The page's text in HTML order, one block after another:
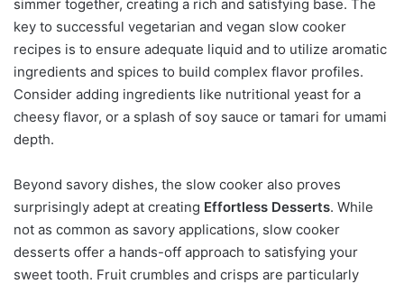
simmer together, creating a rich and satisfying base. The
key to successful vegetarian and vegan slow cooker
recipes is to ensure adequate liquid and to utilize aromatic
ingredients and spices to build complex flavor profiles.
Consider adding ingredients like nutritional yeast for a
cheesy flavor, or a splash of soy sauce or tamari for umami
depth.
Beyond savory dishes, the slow cooker also proves
surprisingly adept at creating Effortless Desserts. While
not as common as savory applications, slow cooker
desserts offer a hands-off approach to satisfying your
sweet tooth. Fruit crumbles and crisps are particularly